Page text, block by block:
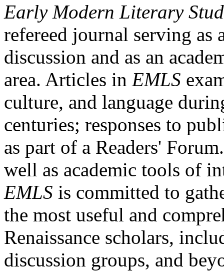
Early Modern Literary
refereed journal serving as
discussion and as an
area. Articles in EMLS
culture, and language
centuries; responses to
as part of a Readers'
well as academic tools of
EMLS is committed to
the most useful and
Renaissance scholars,
discussion groups, and